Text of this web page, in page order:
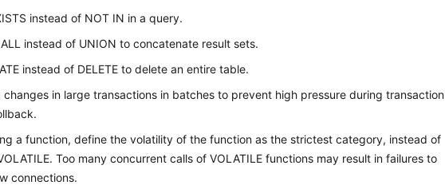
instead of NOT IN in a query.
instead of UNION to concatenate result sets.
instead of DELETE to delete an entire table.
changes in large transactions in batches to prevent high pressure during transaction
a function, define the volatility of the function as the strictest category, instead of
Too many concurrent calls of VOLATILE functions may result in failures to
connections.